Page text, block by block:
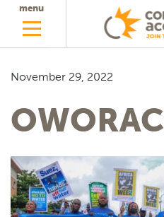
menu
November 29, 2022
OWORAC